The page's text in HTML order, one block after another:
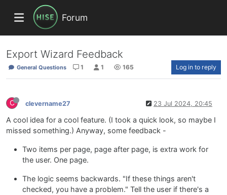
Forum
Export Wizard Feedback
General Questions 1 1 165 Log in to reply
C clevername27 23 Jul 2024, 20:45
A cool idea for a cool feature. (I took a quick look, so maybe I
missed something.) Anyway, some feedback -
Two items per page, page after page, is extra work for
the user. One page.
The logic seems backwards. "If these things aren't
checked, you have a problem." Tell the user if there's a